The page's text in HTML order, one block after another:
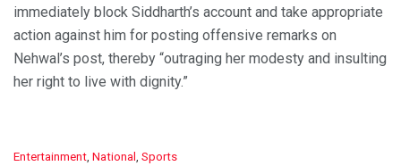
immediately block Siddharth’s account and take appropriate
action against him for posting offensive remarks on
Nehwal’s post, thereby “outraging her modesty and insulting
her right to live with dignity.”
C
Entertainment National Sports